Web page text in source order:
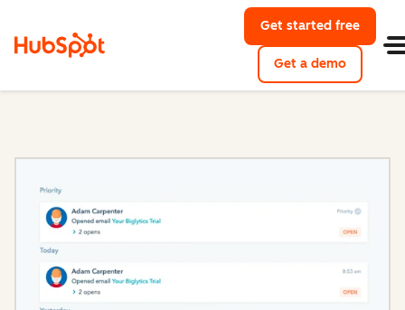
Get started free
Get a demo